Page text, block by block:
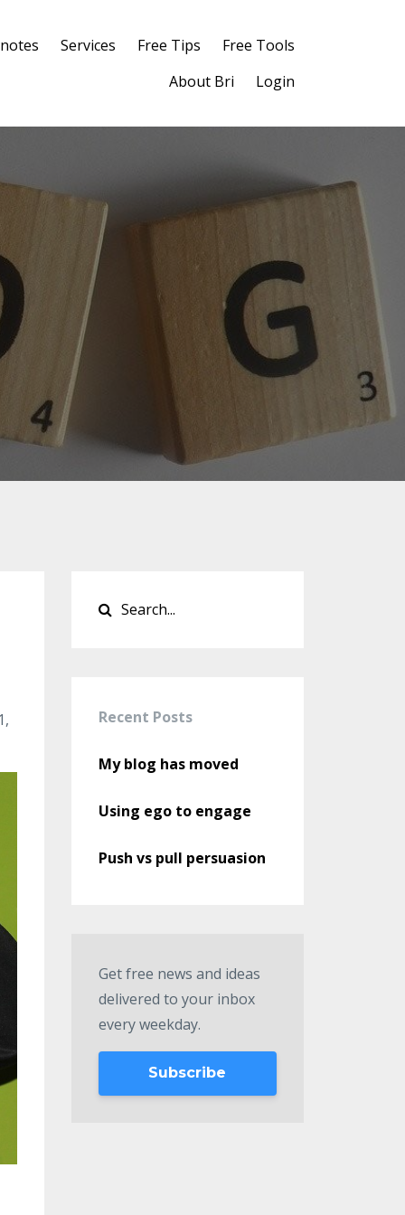
Services Free Tips
Free Tools
About Bri
Login
Recent Posts
My blog has moved
Using ego to engage
Push vs pull persuasion
Get free news and ideas
delivered to your inbox
every weekday.
Subscribe